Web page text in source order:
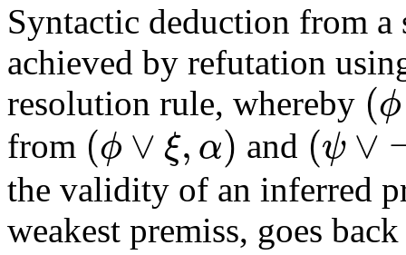
Syntactic deduction from
achieved by refutation
resolution rule, whereby (ϕ
from (ϕ ∨ξ,α) and (ψ∨
the validity of an inferred
weakest premiss, goes